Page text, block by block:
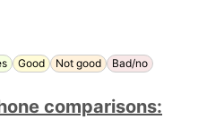
Good Not good Bad/no
comparisons: